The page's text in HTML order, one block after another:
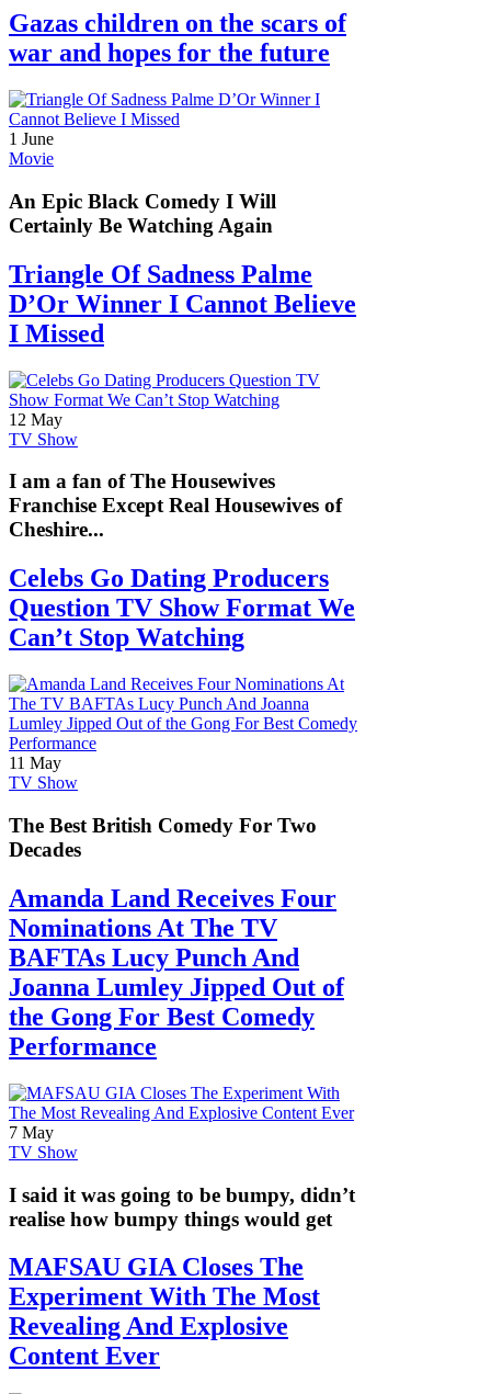
Gazas children on the scars of
war and hopes for the future
1 June
Movie
An Epic Black Comedy I Will
Certainly Be Watching Again
Triangle Of Sadness Palme
D’Or Winner I Cannot Believe
I Missed
12 May
TV Show
I am a fan of The Housewives
Franchise Except Real Housewives of
Cheshire...
Celebs Go Dating Producers
Question TV Show Format We
Can’t Stop Watching
11 May
TV Show
The Best British Comedy For Two
Decades
Amanda Land Receives Four
Nominations At The TV
BAFTAs Lucy Punch And
Joanna Lumley Jipped Out of
the Gong For Best Comedy
Performance
7 May
TV Show
I said it was going to be bumpy, didn’t
realise how bumpy things would get
MAFSAU GIA Closes The
Experiment With The Most
Revealing And Explosive
Content Ever